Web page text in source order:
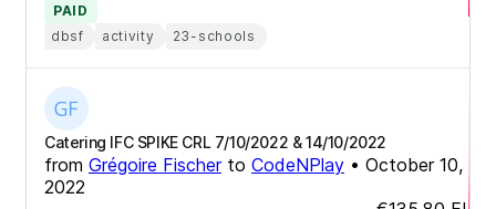
PAID
dbsf
activity 23-schools
Catering IFC SPIKE CRL 7/10/2022 & 14/10/2022
from Grégoire Fischerto CodeNPlay • October 10,
2022